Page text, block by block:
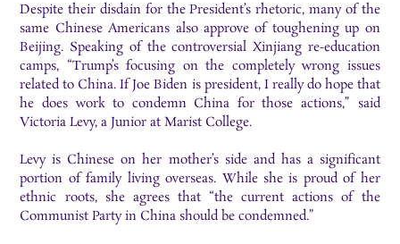
Despite their disdain for the President’s rhetoric, many of the
same Chinese Americans also approve of toughening up on
Beijing. Speaking of the controversial Xinjiang re-education
camps, “Trump’s focusing on the completely wrong issues
related to China. If Joe Biden is president, I really do hope that
he does work to condemn China for those actions,” said
Victoria Levy, a Junior at Marist College.
Levy is Chinese on her mother’s side and has a significant
portion of family living overseas. While she is proud of her
ethnic roots, she agrees that “the current actions of the
Communist Party in China should be condemned.”